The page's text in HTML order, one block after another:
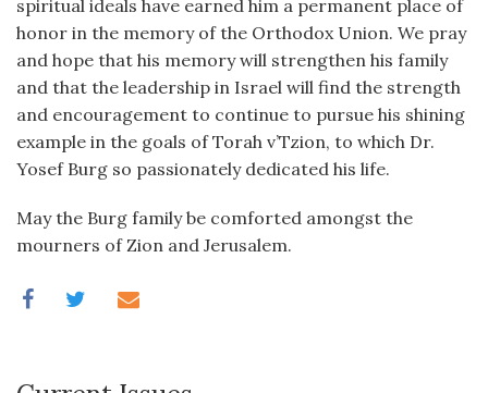
spiritual ideals have earned him a permanent place of
honor in the memory of the Orthodox Union. We pray
and hope that his memory will strengthen his family
and that the leadership in Israel will find the strength
and encouragement to continue to pursue his shining
example in the goals of Torah v’Tzion, to which Dr.
Yosef Burg so passionately dedicated his life.
May the Burg family be comforted amongst the
mourners of Zion and Jerusalem.